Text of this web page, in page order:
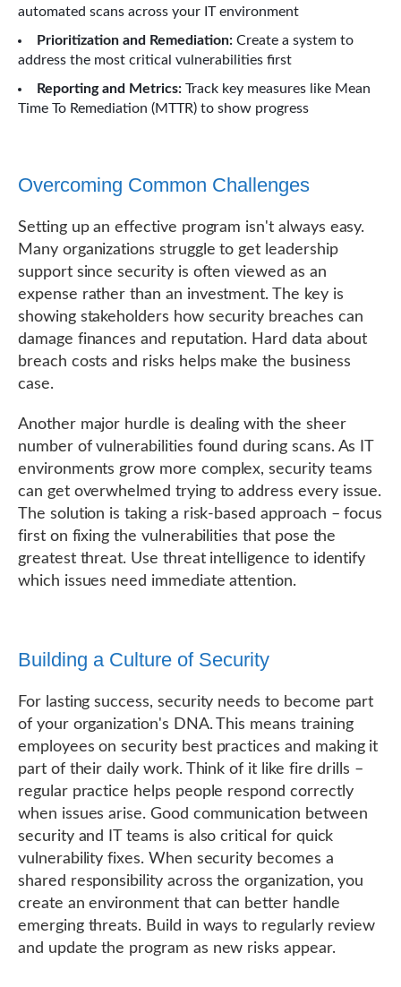
automated scans across your IT environment
Prioritization and Remediation: Create a system to
address the most critical vulnerabilities first
Reporting and Metrics: Track key measures like Mean
Time To Remediation (MTTR) to show progress
Overcoming Common Challenges
Setting up an effective program isn't always easy.
Many organizations struggle to get leadership
support since security is often viewed as an
expense rather than an investment. The key is
showing stakeholders how security breaches can
damage finances and reputation. Hard data about
breach costs and risks helps make the business
case.
Another major hurdle is dealing with the sheer
number of vulnerabilities found during scans. As IT
environments grow more complex, security teams
can get overwhelmed trying to address every issue.
The solution is taking a risk-based approach – focus
first on fixing the vulnerabilities that pose the
greatest threat. Use threat intelligence to identify
which issues need immediate attention.
Building a Culture of Security
For lasting success, security needs to become part
of your organization's DNA. This means training
employees on security best practices and making it
part of their daily work. Think of it like fire drills –
regular practice helps people respond correctly
when issues arise. Good communication between
security and IT teams is also critical for quick
vulnerability fixes. When security becomes a
shared responsibility across the organization, you
create an environment that can better handle
emerging threats. Build in ways to regularly review
and update the program as new risks appear.